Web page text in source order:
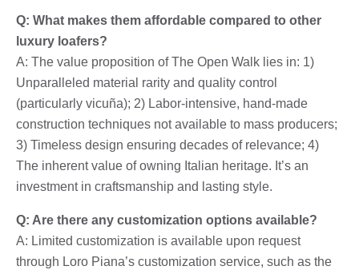
Q: What makes them affordable compared to other
luxury loafers?
A: The value proposition of The Open Walk lies in: 1)
Unparalleled material rarity and quality control
(particularly vicuña); 2) Labor-intensive, hand-made
construction techniques not available to mass producers;
3) Timeless design ensuring decades of relevance; 4)
The inherent value of owning Italian heritage. It’s an
investment in craftsmanship and lasting style.
Q: Are there any customization options available?
A: Limited customization is available upon request
through Loro Piana’s customization service, such as the